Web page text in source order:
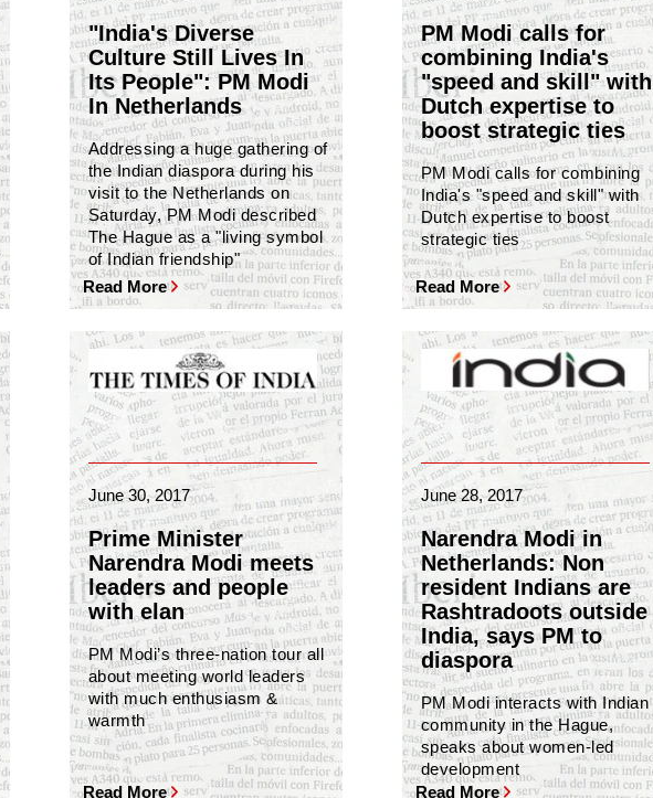
"India's Diverse
Culture Still Lives In
Its People": PM Modi
In Netherlands
Addressing a huge gathering of
the Indian diaspora during his
visit to the Netherlands on
Saturday, PM Modi described
The Hague as a "living symbol
of Indian friendship"
Read More
PM Modi calls for
combining India's
"speed and skill" with
Dutch expertise to
boost strategic ties
PM Modi calls for combining
India's "speed and skill" with
Dutch expertise to boost
strategic ties
Read More
June 30, 2017
Prime Minister
Narendra Modi meets
leaders and people
with elan
PM Modi’s three-nation tour all
about meeting world leaders
with much enthusiasm &
warmth
Read More
June 28, 2017
Narendra Modi in
Netherlands: Non
resident Indians are
Rashtradoots outside
India, says PM to
diaspora
PM Modi interacts with Indian
community in the Hague,
speaks about women-led
development
Read More